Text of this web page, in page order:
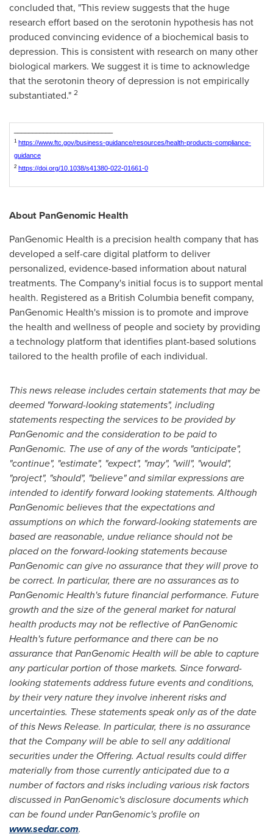
concluded that, "This review suggests that the huge
research effort based on the serotonin hypothesis has not
produced convincing evidence of a biochemical basis to
depression. This is consistent with research on many other
biological markers. We suggest it is time to acknowledge
that the serotonin theory of depression is not empirically
substantiated." 2
1 https://www.ftc.gov/business-guidance/resources/health-products-compliance-
guidance
2 https://doi.org/10.1038/s41380-022-01661-0
About PanGenomic Health
PanGenomic Health is a precision health company that has
developed a self-care digital platform to deliver
personalized, evidence-based information about natural
treatments. The Company's initial focus is to support mental
health. Registered as a British Columbia benefit company,
PanGenomic Health's mission is to promote and improve
the health and wellness of people and society by providing
a technology platform that identifies plant-based solutions
tailored to the health profile of each individual.
This news release includes certain statements that may be
deemed "forward-looking statements", including
statements respecting the services to be provided by
PanGenomic and the consideration to be paid to
PanGenomic. The use of any of the words "anticipate",
"continue", "estimate", "expect", "may", "will", "would",
"project", "should", "believe" and similar expressions are
intended to identify forward looking statements. Although
PanGenomic believes that the expectations and
assumptions on which the forward-looking statements are
based are reasonable, undue reliance should not be
placed on the forward-looking statements because
PanGenomic can give no assurance that they will prove to
be correct. In particular, there are no assurances as to
PanGenomic Health's future financial performance. Future
growth and the size of the general market for natural
health products may not be reflective of PanGenomic
Health's future performance and there can be no
assurance that PanGenomic Health will be able to capture
any particular portion of those markets. Since forward-
looking statements address future events and conditions,
by their very nature they involve inherent risks and
uncertainties. These statements speak only as of the date
of this News Release. In particular, there is no assurance
that the Company will be able to sell any additional
securities under the Offering. Actual results could differ
materially from those currently anticipated due to a
number of factors and risks including various risk factors
discussed in PanGenomic's disclosure documents which
can be found under PanGenomic's profile on
www.sedar.com.